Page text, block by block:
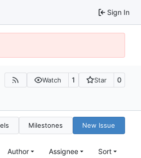
Sign In
Watch 1 Star 0
Milestones New Issue
Author Assignee Sort